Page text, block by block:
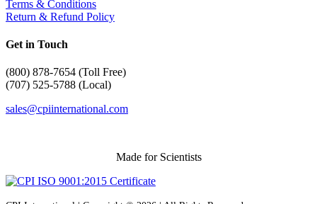
Terms & Conditions
Return & Refund Policy
Get in Touch
(800) 878-7654 (Toll Free)
(707) 525-5788 (Local)
sales@cpiinternational.com
Made for Scientists